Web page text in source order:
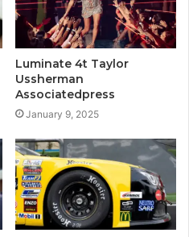
Luminate 4t Taylor
Ussherman
Associatedpress
January 9, 2025